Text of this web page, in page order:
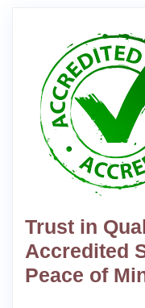
Trust in
Accredited
Peace of